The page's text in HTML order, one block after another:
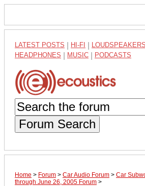
LATEST POSTS HI-FI LOUDSPEAKERS
HEADPHONES MUSIC PODCASTS
Forum Search
Home > Forum > Car Audio Forum > Car
through June 26, 2005 Forum >